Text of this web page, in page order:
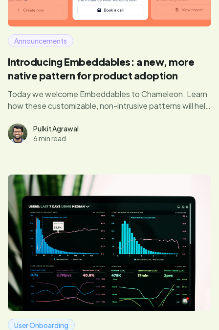
Announcements
Introducing Embeddables: a new, more
native pattern for product adoption
Today we welcome Embeddables to Chameleon. Learn
how these customizable, non-intrusive patterns will help
adoption.Pulkit Agrawal
6 min read
User Onboarding